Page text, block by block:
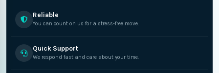
Reliable
You can count on us for a stress-free move.
Quick Support
We respond fast and care about your time.